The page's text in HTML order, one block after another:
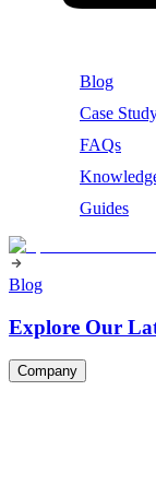
Blog
Case
FAQs
Guides
Blog
Explore Our
Company